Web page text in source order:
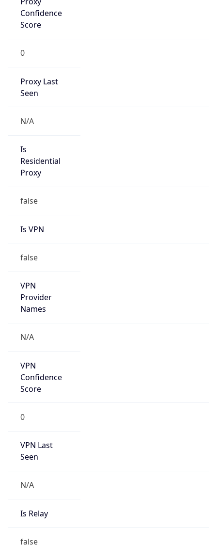
Confidence
Score
0
Proxy Last
Seen
N/A
Is
Residential
Proxy
false
Is VPN
false
VPN
Provider
Names
N/A
VPN
Confidence
Score
0
VPN Last
Seen
N/A
Is Relay
false